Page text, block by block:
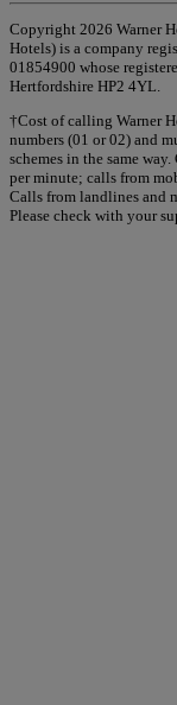
Copyright 2026 Warner
Hotels) is a company
01854900 whose
Hertfordshire HP2 4YL.
†Cost of calling Warner
numbers (01 or 02) and
schemes in the same
per minute; calls from
Calls from landlines and
Please check with your